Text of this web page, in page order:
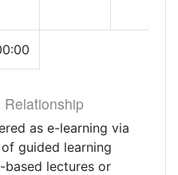
as e-learning via
guided learning
lectures or